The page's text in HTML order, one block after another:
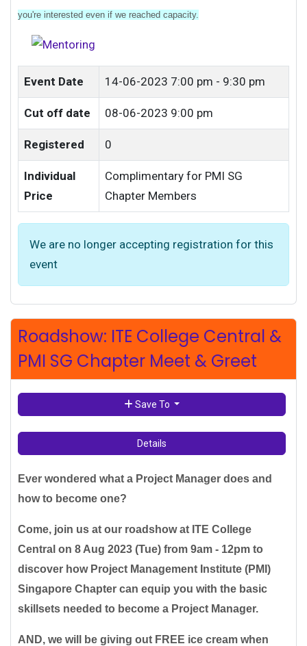
you're interested even if we reached capacity.
Event Date 14-06-2023 7:00 pm - 9:30 pm
Cut off date 08-06-2023 9:00 pm
Registered 0
Individual
Price
Complimentary for PMI SG
Chapter Members
We are no longer accepting registration for this
event
Roadshow: ITE College Central &
PMI SG Chapter Meet & Greet
Save To
Details
Ever wondered what a Project Manager does and
how to become one?
Come, join us at our roadshow at ITE College
Central on 8 Aug 2023 (Tue) from 9am - 12pm to
discover how Project Management Institute (PMI)
Singapore Chapter can equip you with the basic
skillsets needed to become a Project Manager.
AND, we will be giving out FREE ice cream when